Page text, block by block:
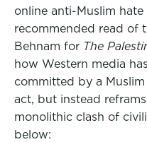
online anti-Muslim
recommended read of
Behnam for The
how Western media
committed by a
act, but instead
monolithic clash of
below: